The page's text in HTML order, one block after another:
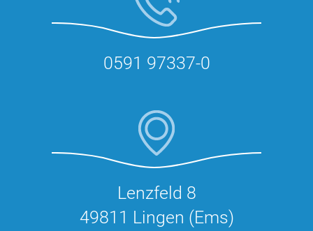
0591 97337-0
Lenzfeld 8
49811 Lingen (Ems)